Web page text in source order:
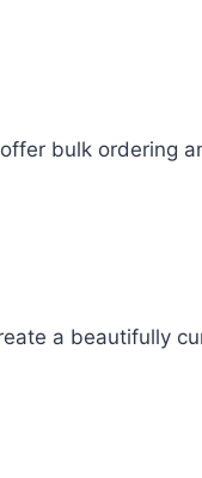
bulk
a beautifully